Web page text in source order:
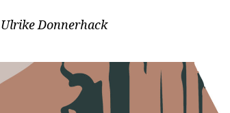
Ulrike Donnerhack